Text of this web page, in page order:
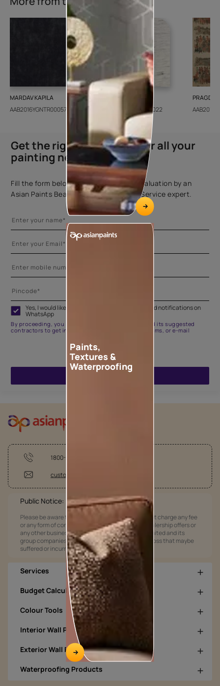
MARDAV KAPILA
AAB2016YGNTR000571
CEDAR SANTORINI
AAB2018CONSH001022
Get the right assistance for all your
painting needs
Fill the form below to book a free site evaluation by an
Asian Paints Beautiful Homes Painting Service expert.
Yes, I would like to receive important updates and notifications on
WhatsApp
By proceeding, you are authorizing Asian Paints and its suggested
contractors to get in touch with you through calls, sms, or e-mail
1800-209-5678
customercare@asianpaints.com
Public Notice:
Please be aware that Asian Paints Limited does not charge any fee
or any form of consideration for any job offers / dealership offers or
any other business opportunities. Asian Paints Limited and its
group companies shall not be responsible for any loss that maybe
suffered or incurred by anyone.
Services
Budget Calculators
Colour Tools
Interior Wall Products
Exterior Wall Products
Waterproofing Products
Paints,
Textures &
Waterproofing